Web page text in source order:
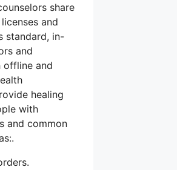
share
and
standard, in-
and
offline and
healing
with
and common